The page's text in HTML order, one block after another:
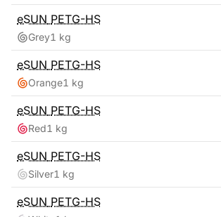
eSUN PETG-HS
Grey1 kg
eSUN PETG-HS
Orange1 kg
eSUN PETG-HS
Red1 kg
eSUN PETG-HS
Silver1 kg
eSUN PETG-HS